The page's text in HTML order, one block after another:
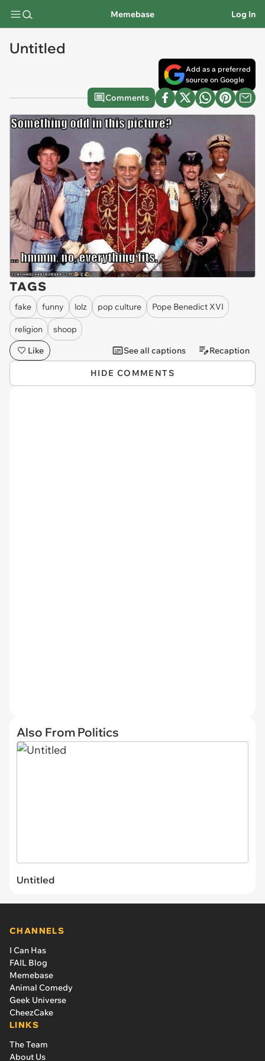
Memebase Log In
Untitled
Add as a preferred
source on Google
Comments
TAGS
fake funny lolz pop culture Pope Benedict XVI
religion
shoop
Like
See all captions Recaption
HIDE COMMENTS
Also From Politics
Untitled
CHANNELS
I Can Has
FAIL Blog
Memebase
Animal Comedy
Geek Universe
CheezCake
LINKS
The Team
About Us